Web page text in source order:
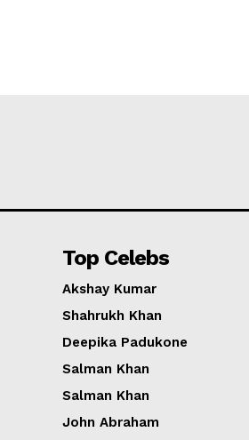
Top Celebs
Akshay Kumar
Shahrukh Khan
Deepika Padukone
Salman Khan
Salman Khan
John Abraham